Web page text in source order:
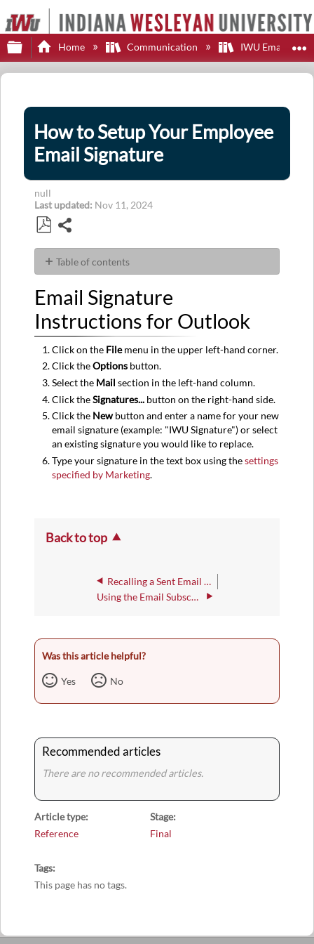
Expand/collapse global hierarchy
Home Communication IWU Email
How to Setup Your Employee
Email Signature
null
Last updated Nov 11, 2024
as
PDF
Table of contents
Signature
Instructions
for
Outlook
Email Signature
Instructions for Outlook
Click on the Filemenu in the upper left-hand corner.
Click theOptions button.
Select the Mail section in the left-hand column.
Click theSignatures... button on the right-hand side.
Click the Newbutton and enter a name for your new
email signature (example: "IWU Signature") or select
an existing signature you would like to replace.
Type your signature in the text box using thesettings
specified by Marketing.
Back to top
Recalling a Sent Email Or Removing an Email Sent by Mistake
Using the Email Subscriptions Opt-In/Opt-Out Form
Was this article helpful?
Yes No
Recommended articles
There are no recommended articles.
Article type
Reference
Stage
Final
Tags
This page has no tags.